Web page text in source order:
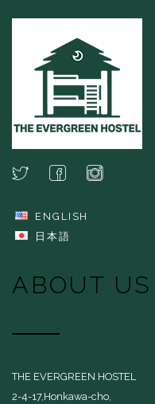
ENGLISH
日本語
ABOUT US
THE EVERGREEN HOSTEL
2-4-17,Honkawa-cho,